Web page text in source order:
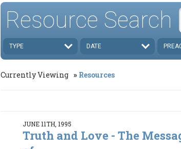
Resource Search
TYPE DATE
Currently Viewing Resources
JUNE 11TH, 1995
Truth and Love - The